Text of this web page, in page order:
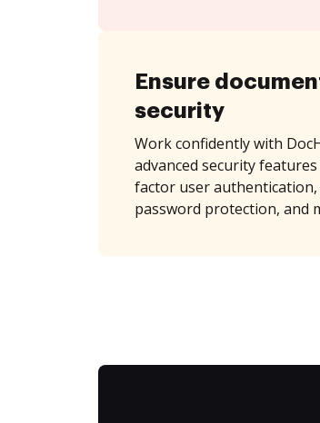
Ensure
security
Work confidently with
advanced security
factor user
password protection, and